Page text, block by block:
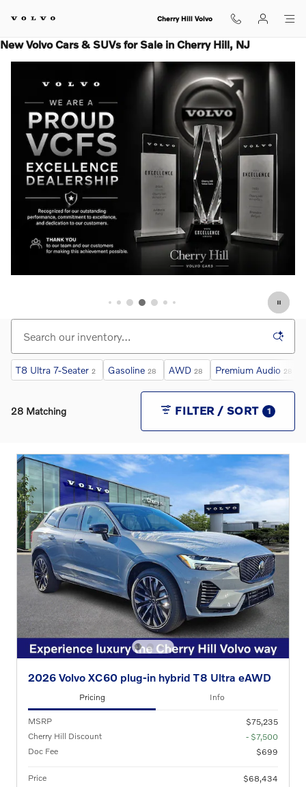
Cherry Hill Volvo
New Volvo Cars & SUVs for Sale in Cherry Hill, NJ
T8 Ultra 7-Seater 2 Gasoline 28 AWD 28 Premium Audio 28
28 Matching FILTER / SORT 1
2026 Volvo XC60 plug-in hybrid T8 Ultra eAWD
Pricing Info
MSRP
$75,235
Cherry Hill Discount
- $7,500
Doc Fee
$699
Price
$68,434